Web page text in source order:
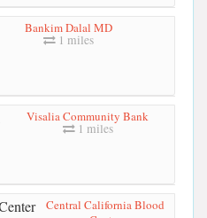
Bankim Dalal MD
1 miles
Visalia Community Bank
1 miles
Central California Blood